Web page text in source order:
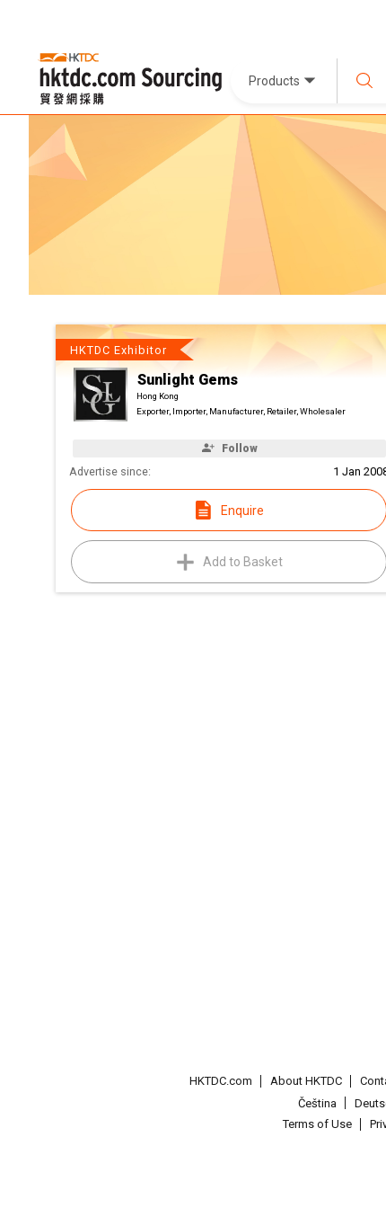
Products
HKTDC Exhibitor
Sunlight Gems
Hong Kong
Exporter, Importer, Manufacturer, Retailer, Wholesaler
Follow
Advertise since: 1 Jan
Enquire
Add to Basket
HKTDC.com About HKTDC
Čeština
Terms of Use